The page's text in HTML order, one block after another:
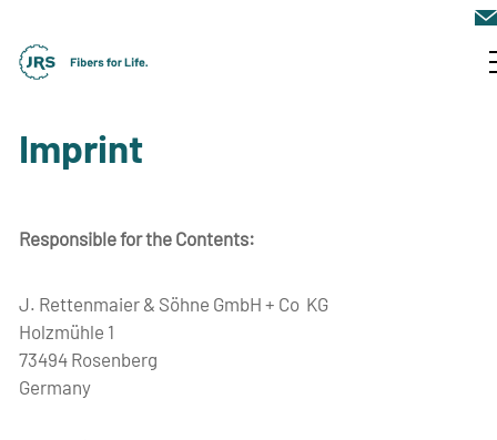
JRS Company Group
Contact
Imprint
Responsible for the Contents:
J. Rettenmaier & Söhne GmbH + Co KG
Holzmühle 1
73494 Rosenberg
Germany